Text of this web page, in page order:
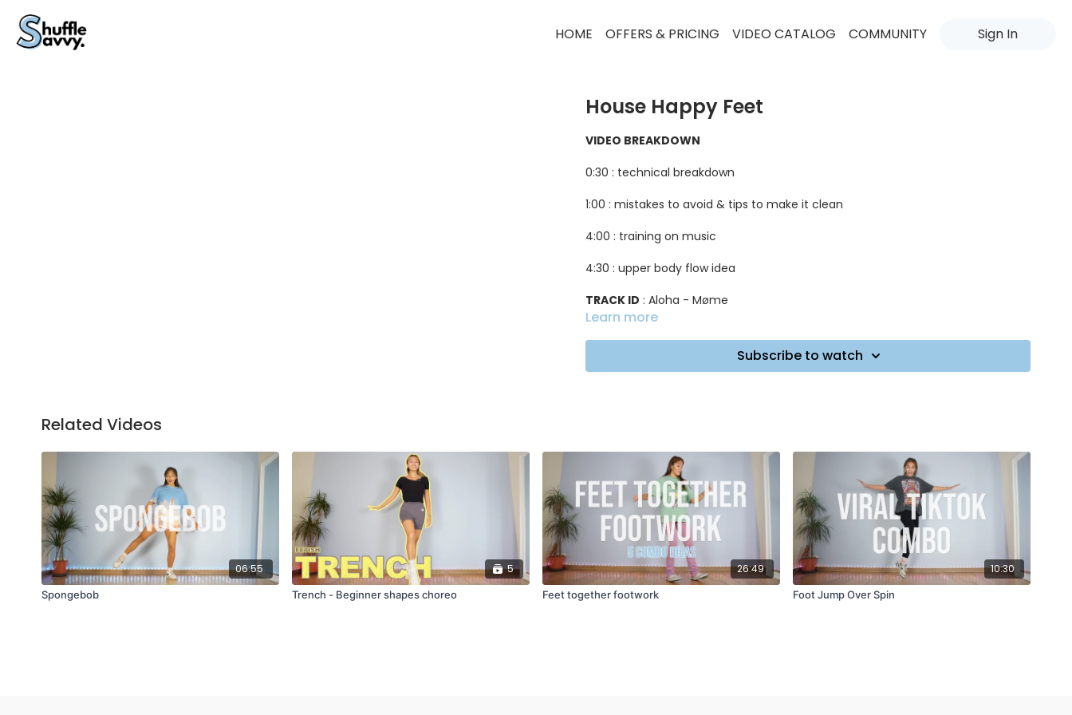
HOME OFFERS & PRICING VIDEO CATALOG COMMUNITY Sign In
House Happy Feet
VIDEO BREAKDOWN
0:30 : technical breakdown
1:00 : mistakes to avoid & tips to make it clean
4:00 : training on music
4:30 : upper body flow idea
TRACK ID : Aloha - Møme
Learn more
Subscribe to watch
Related Videos
06:55
Spongebob
5
Trench - Beginner shapes choreo
26:49
Feet together footwork
10:30
Foot Jump Over Spin